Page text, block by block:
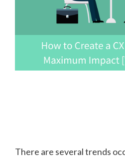
There are several trends